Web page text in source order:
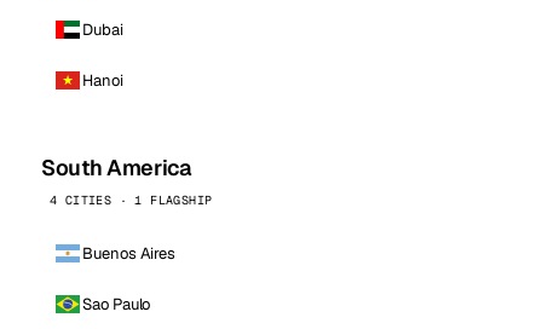
Dubai
Hanoi
South America
4 CITIES · 1 FLAGSHIP
Buenos Aires
Sao Paulo